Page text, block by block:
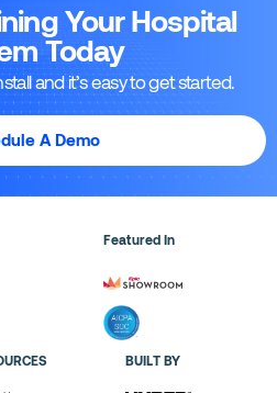
Your Hospital
Today
and it’s easy to get started.
A Demo
Featured In
BUILT BY